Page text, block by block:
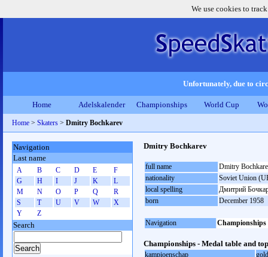
We use cookies to
Unfortunately, due to
Home Adelskalender Championships World Cup
Home > Skaters > Dmitry Bochkarev
Dmitry Bochkarev
full name
Dmitry
nationality
Soviet Union
local spelling
Дмитрий
born
December 1958
Navigation Championships
Championships - Medal table and
kampioenschap
gold
Navigation
Last name
A B C D E
F
G
H I J K
L
M
N O P Q
R
S
T U V W
X
Y
Z
Search